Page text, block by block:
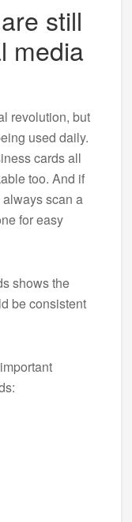
still
media
revolution, but
used daily.
cards all
too. And if
scan a
for easy
shows the
be consistent